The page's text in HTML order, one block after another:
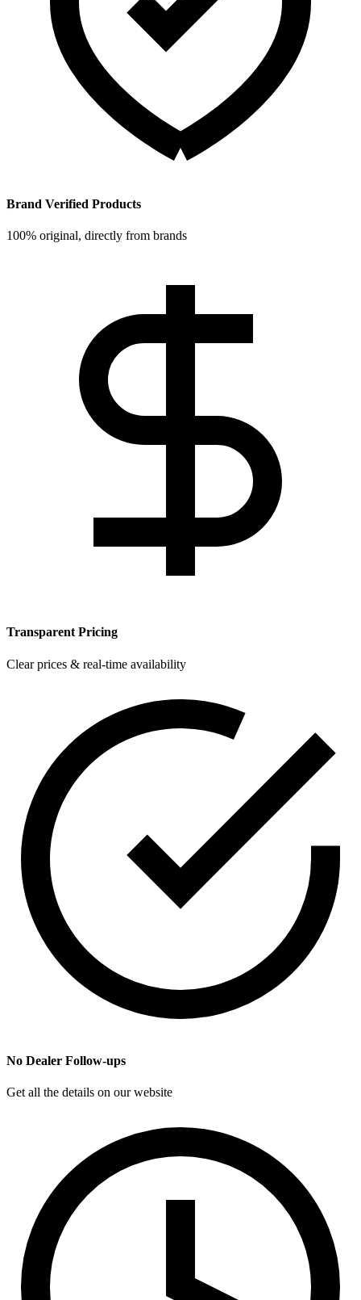
Brand Verified Products
100% original, directly from brands
Transparent Pricing
Clear prices & real-time availability
No Dealer Follow-ups
Get all the details on our website